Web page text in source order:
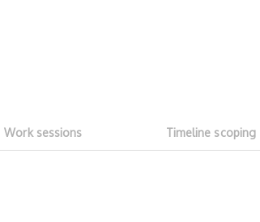
Work sessions Timeline scoping